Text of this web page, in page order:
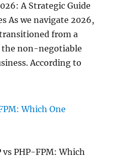
A Strategic Guide
As we navigate 2026,
from a
non-negotiable
According to
Which One
PHP-FPM: Which